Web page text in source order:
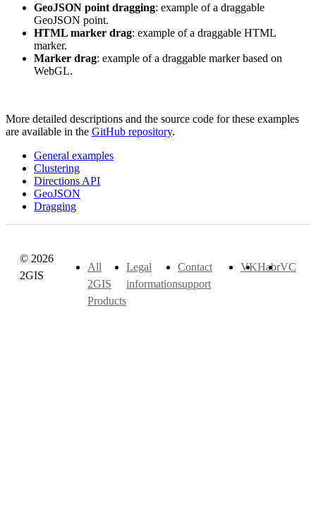
GeoJSON point dragging: example of a draggable
GeoJSON point.
HTML marker drag: example of a draggable HTML
marker.
Marker drag: example of a draggable marker based on
WebGL.
More detailed descriptions and the source code for these examples
are available in the GitHub repository.
General examples
Clustering
Directions API
GeoJSON
Dragging
© 2026
2GIS
All
2GIS
Products
Legal
information
Contact
support
VKHabrVC